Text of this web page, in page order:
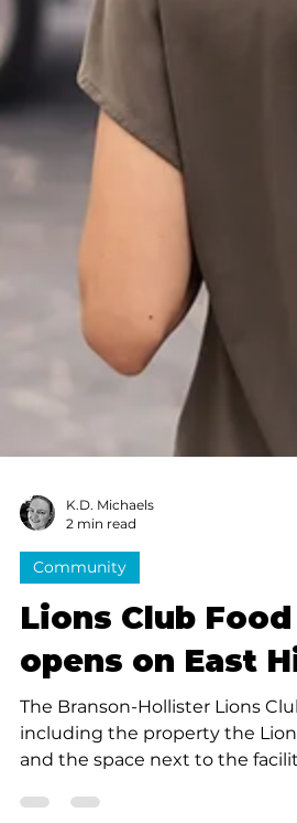
K.D. Michaels
2 min read
Community
Lions Club
opens on East
The Branson-Hollister Lions